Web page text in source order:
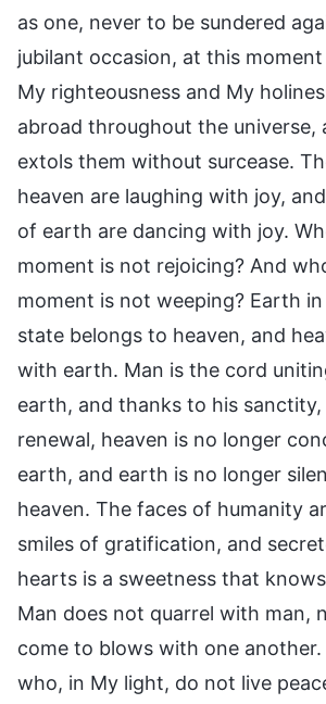
as one, never to be sundered
jubilant occasion, at this
My righteousness and My
abroad throughout the universe,
extols them without surcease.
heaven are laughing with joy,
of earth are dancing with joy.
moment is not rejoicing? And
moment is not weeping? Earth
state belongs to heaven, and
with earth. Man is the cord
earth, and thanks to his
renewal, heaven is no longer
earth, and earth is no longer
heaven. The faces of humanity
smiles of gratification, and
hearts is a sweetness that
Man does not quarrel with man,
come to blows with one
who, in My light, do not live